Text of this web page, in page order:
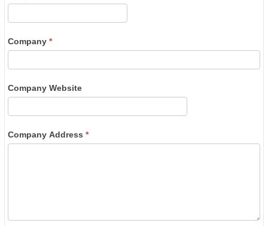
Company*
Company Website
Company Address*